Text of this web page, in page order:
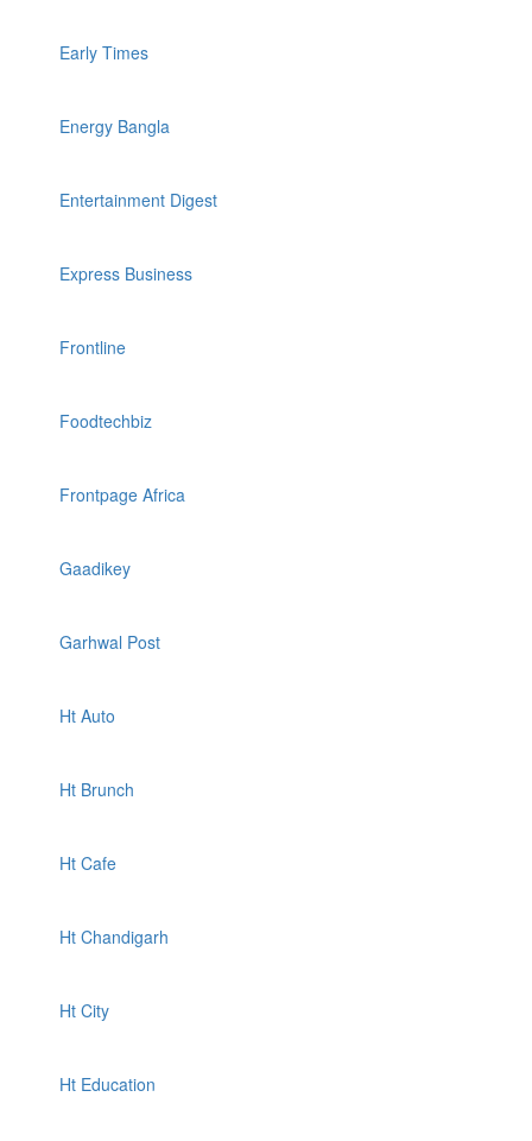
Early Times
Energy Bangla
Entertainment Digest
Express Business
Frontline
Foodtechbiz
Frontpage Africa
Gaadikey
Garhwal Post
Ht Auto
Ht Brunch
Ht Cafe
Ht Chandigarh
Ht City
Ht Education